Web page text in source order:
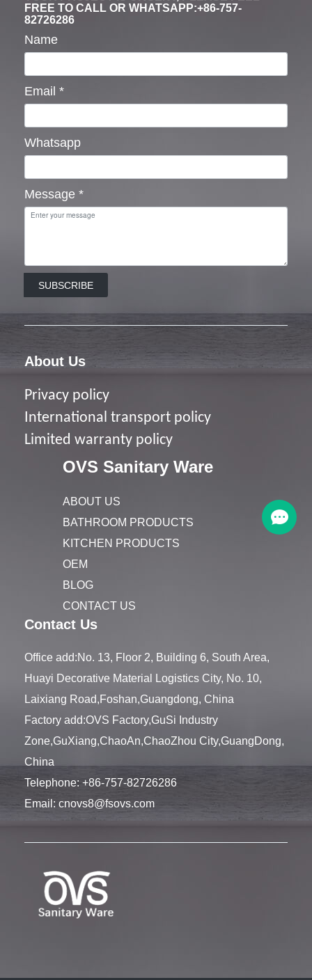
FREE TO CALL OR WHATSAPP:+86-757-
82726286
Name
Email *
Whatsapp
Message *
SUBSCRIBE
About Us
Privacy policy
nternational transport policy
Limited warranty policy
OVS Sanitary Ware
ABOUT US
BATHROOM PRODUCTS
KITCHEN PRODUCTS
OEM
BLOG
CONTACT US
Contact Us
Office add:No. 13, Floor 2, Building 6, South Area,
Huayi Decorative Material Logistics City, No. 10,
Laixiang Road,Foshan,Guangdong, China
Factory add:OVS Factory,GuSi Industry
Zone,GuXiang,ChaoAn,ChaoZhou City,GuangDong,
China
Telephone: +86-757-82726286
Email: cnovs8@fsovs.com